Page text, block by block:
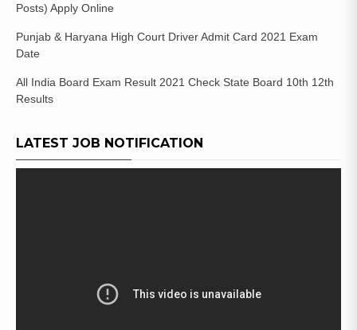
Posts) Apply Online
Punjab & Haryana High Court Driver Admit Card 2021 Exam
Date
All India Board Exam Result 2021 Check State Board 10th 12th
Results
LATEST JOB NOTIFICATION